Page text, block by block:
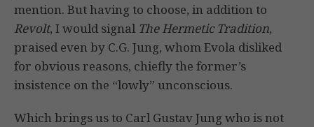
mention. But having to choose, in addition to
Revolt, I would signal The Hermetic Tradition,
praised even by C.G. Jung, whom Evola disliked
for obvious reasons, chiefly the former’s
insistence on the “lowly” unconscious.
Which brings us to Carl Gustav Jung who is not